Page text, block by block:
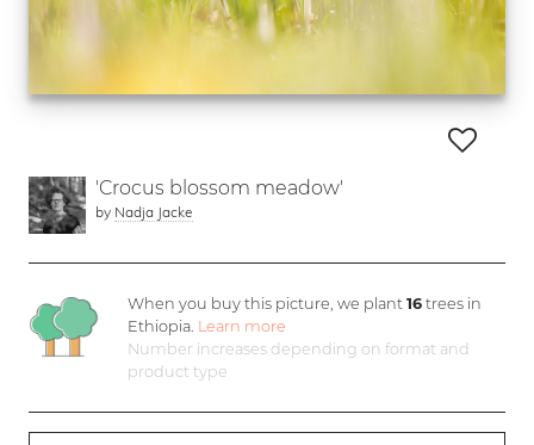
'Crocus blossom meadow'
by Nadja Jacke
When you buy this picture, we plant 16trees in
Ethiopia. Learn more
Number increases depending on format and
product type